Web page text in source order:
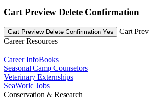
Cart Preview Delete Confirmation
Cart Preview Delete Confirmation Yes
Cart
Career Resources
Career InfoBooks
Seasonal Camp Counselors
Veterinary Externships
SeaWorld Jobs
Conservation & Research